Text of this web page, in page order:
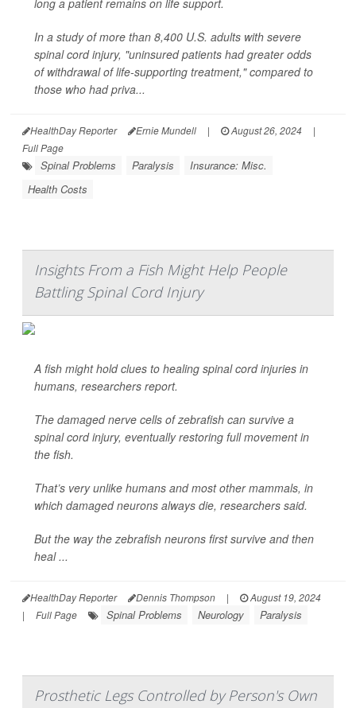
long a patient remains on life support.
In a study of more than 8,400 U.S. adults with severe
spinal cord injury, "uninsured patients had greater odds
of withdrawal of life-supporting treatment," compared to
those who had priva...
HealthDay Reporter Ernie Mundell | August 26, 2024
|
Full Page
Spinal Problems Paralysis
Insurance: Misc.
Health Costs
Insights From a Fish Might Help People
Battling Spinal Cord Injury
A fish might hold clues to healing spinal cord injuries in
humans, researchers report.
The damaged nerve cells of zebrafish can survive a
spinal cord injury, eventually restoring full movement in
the fish.
That’s very unlike humans and most other mammals, in
which damaged neurons always die, researchers said.
But the way the zebrafish neurons first survive and then
heal ...
HealthDay Reporter Dennis Thompson |
August 19, 2024
|
Full Page Spinal Problems Neurology Paralysis
Prosthetic Legs Controlled by Person's Own